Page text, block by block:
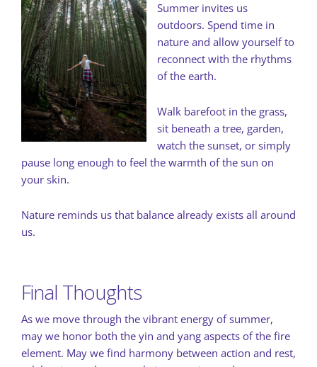
Summer invites us
outdoors. Spend time in
nature and allow yourself to
reconnect with the rhythms
of the earth.
Walk barefoot in the grass,
sit beneath a tree, garden,
watch the sunset, or simply
pause long enough to feel the warmth of the sun on
your skin.
Nature reminds us that balance already exists all around
us.
Final Thoughts
As we move through the vibrant energy of summer,
may we honor both the yin and yang aspects of the fire
element. May we find harmony between action and rest,